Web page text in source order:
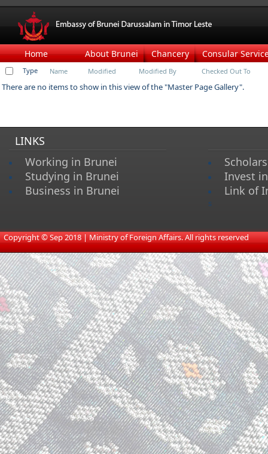
Home About Brunei Chancery Consular
Type Name Modified Modified By Checked Out To
There are no items to show in this view of the "Master Page Gallery".
LINKS
Working in Brunei
Studying in Brunei
Business in Brunei
Invest
Link of
s
​Copyright © Sep 2018 | Ministry of Foreign Affairs. All rights reserved​